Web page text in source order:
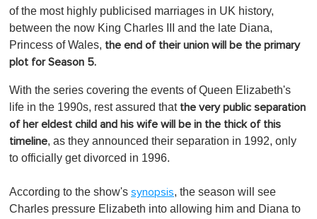
of the most highly publicised marriages in UK history,
between the now King Charles III and the late Diana,
Princess of Wales, the end of their union will be the primary
plot for Season 5.
With the series covering the events of Queen Elizabeth's
life in the 1990s, rest assured that the very public separation
of her eldest child and his wife will be in the thick of this
timeline, as they announced their separation in 1992, only
to officially get divorced in 1996.
According to the show's synopsis, the season will see
Charles pressure Elizabeth into allowing him and Diana to